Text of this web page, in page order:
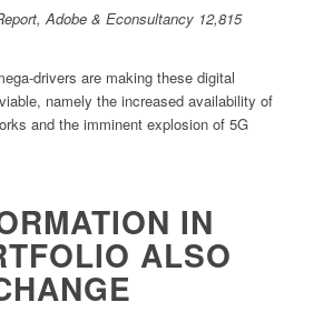
Adobe & Econsultancy 12,815
drivers are making these digital
namely the increased availability of
and the imminent explosion of 5G
IN
ALSO